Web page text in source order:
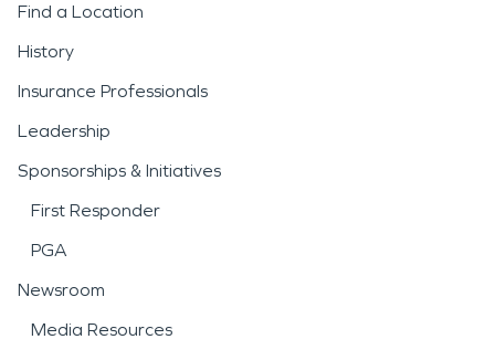
Find a Location
History
Insurance Professionals
Leadership
Sponsorships & Initiatives
First Responder
PGA
Newsroom
Media Resources